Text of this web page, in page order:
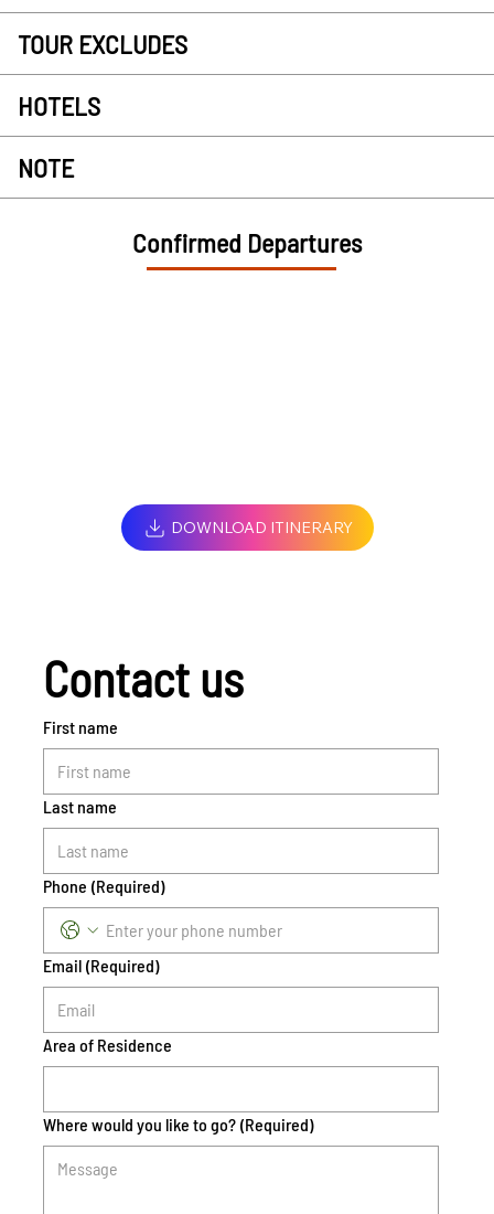
TOUR EXCLUDES
HOTELS
NOTE
Confirmed Departures
DOWNLOAD ITINERARY
Contact us
First name
Last name
Phone (Required)
Email (Required)
Area of Residence
Where would you like to go? (Required)